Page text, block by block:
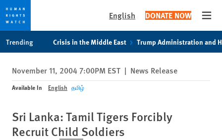
privacy
notice
content
English DONATE NOW
Trending Crisis in the Middle East Trump Administration and
November 11, 2004 7:00PM EST | News Release
Available In English தமிழ்
Sri Lanka: Tamil Tigers Forcibly
Recruit Child Soldiers